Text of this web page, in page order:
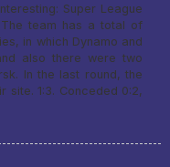
Super League
team has a total of
in which Dynamo and
also there were two
In the last round, the
site. 1:3. Conceded 0:2,